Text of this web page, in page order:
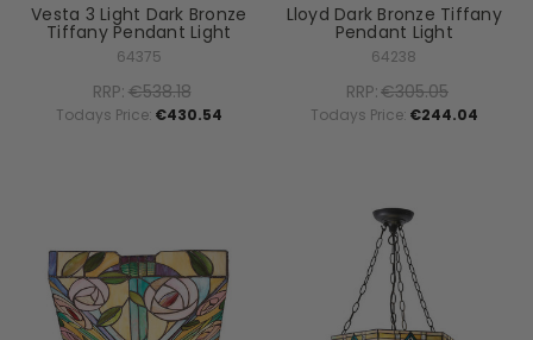
Vesta 3 Light Dark Bronze
Tiffany Pendant Light
64375
RRP:€538.18
Todays Price: €430.54
Lloyd Dark Bronze Tiffany
Pendant Light
64238
RRP:€305.05
Todays Price: €244.04